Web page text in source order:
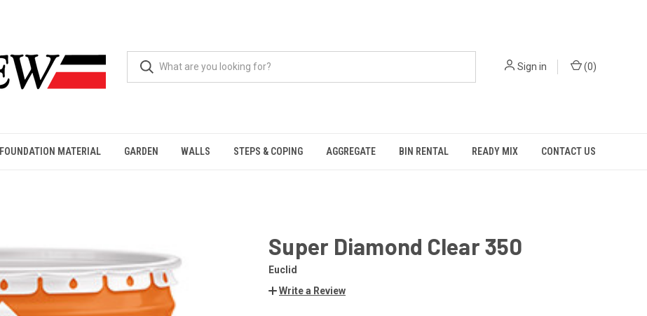
Sign in (0)
FOUNDATION MATERIAL GARDEN WALLS STEPS & COPING AGGREGATE BIN RENTAL READY MIX CONTACT US
Super Diamond Clear 350
Euclid
Write a Review